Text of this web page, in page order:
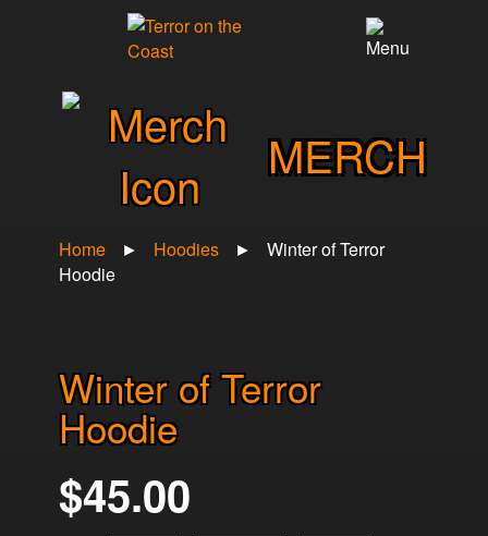
MERCH
Home ► Hoodies ►
Winter of Terror
Hoodie
Winter of Terror
Hoodie
$45.00